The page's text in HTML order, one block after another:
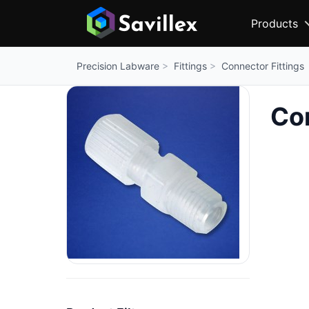
Products
Precision Labware Fittings Connector Fittings